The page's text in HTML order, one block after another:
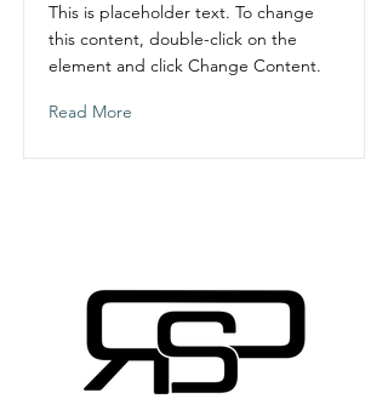
This is placeholder text. To change
this content, double-click on the
element and click Change Content.
Read More